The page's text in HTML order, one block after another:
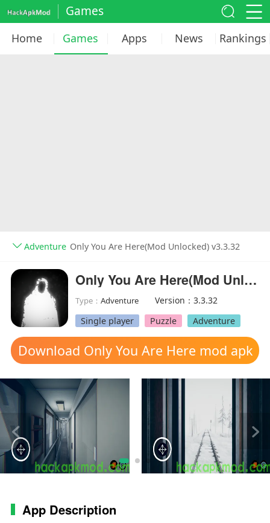
Games
Home Games Apps News Rankings
Adventure Only You Are Here(Mod Unlocked) v3.3.32
Only You Are Here(Mod Unlocked)
Type：Adventure
Version：3.3.32
Single player
Puzzle Adventure
Download Only You Are Here mod apk
App Description